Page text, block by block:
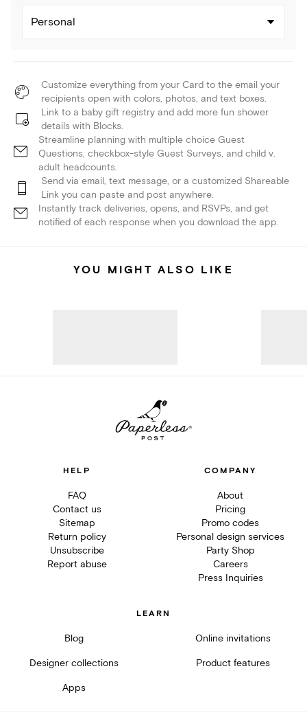
Personal
Customize everything from your Card to the email your
recipients open with colors, photos, and text boxes.
Link to a baby gift registry and add more fun shower
details with Blocks.
Streamline planning with multiple choice Guest
Questions, checkbox-style Guest Surveys, and child v.
adult headcounts.
Send via email, text message, or a customized Shareable
Link you can paste and post anywhere.
Instantly track deliveries, opens, and RSVPs, and get
notified of each response when you download the app.
YOU MIGHT ALSO LIKE
HELP
FAQ
Contact us
Sitemap
Return policy
Unsubscribe
Report abuse
COMPANY
About
Pricing
Promo codes
Personal design services
Party Shop
Careers
Press Inquiries
LEARN
Blog Online invitations
Designer collections Product features
Apps